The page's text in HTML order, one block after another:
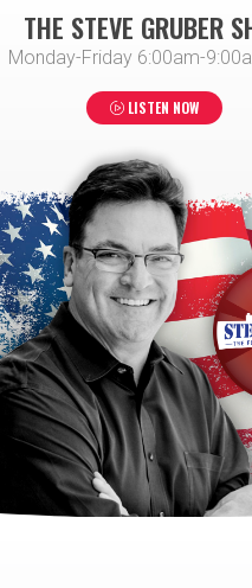
THE STEVE GRUBER
Monday-Friday 6:00am-
LISTEN NOW